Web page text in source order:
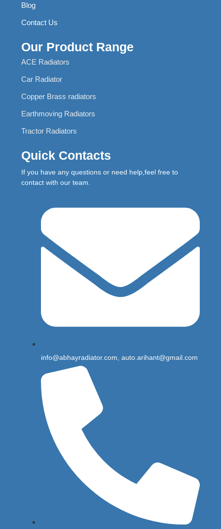
Blog
Contact Us
Our Product Range
ACE Radiators
Car Radiator
Copper Brass radiators
Earthmoving Radiators
Tractor Radiators
Quick Contacts
If you have any questions or need help,feel free to
contact with our team.
info@abhayradiator.com, auto.arihant@gmail.com